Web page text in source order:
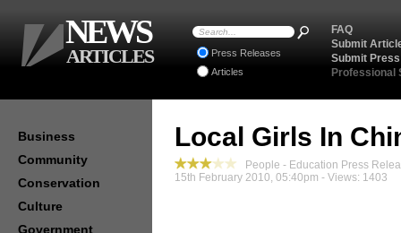
Local Girls In
People - Education Press
15th February 2010, 05:40pm - Views: 1403
Business
Community
Conservation
Culture
Government
FAQ
Submit
Submit
Professional
Press Releases
Articles
NEWS
ARTICLES